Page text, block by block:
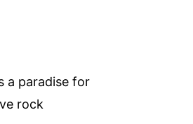
a paradise for
rock